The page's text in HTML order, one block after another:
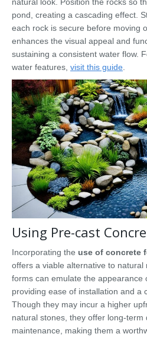
natural look. Position the rocks so
pond, creating a cascading effect.
each rock is secure before moving
enhances the visual appeal and
sustaining a consistent water flow.
water features, visit this guide.
Using Pre-cast
Incorporating the use of concrete
offers a viable alternative to natural
forms can emulate the appearance
providing ease of installation and a
Though they may incur a higher
natural stones, they offer long-term
maintenance, making them a